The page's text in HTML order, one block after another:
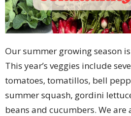
Our summer growing season
This year’s veggies include
tomatoes, tomatillos, bell
summer squash, gordini
beans and cucumbers. We are